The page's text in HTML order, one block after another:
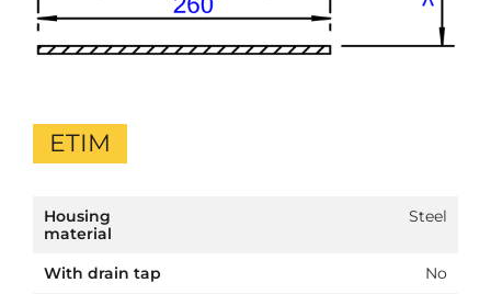
ETIM
Housing
material
Steel
With drain tap No